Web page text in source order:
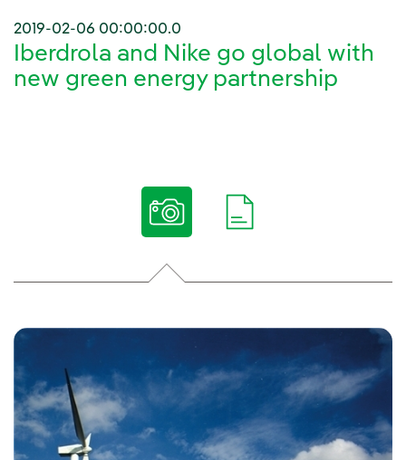
2019-02-06 00:00:00.0
Iberdrola and Nike go global with
new green energy partnership